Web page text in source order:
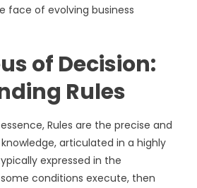
face of evolving business
of Decision:
Rules
Rules are the precise and
articulated in a highly
expressed in the
conditions execute, then